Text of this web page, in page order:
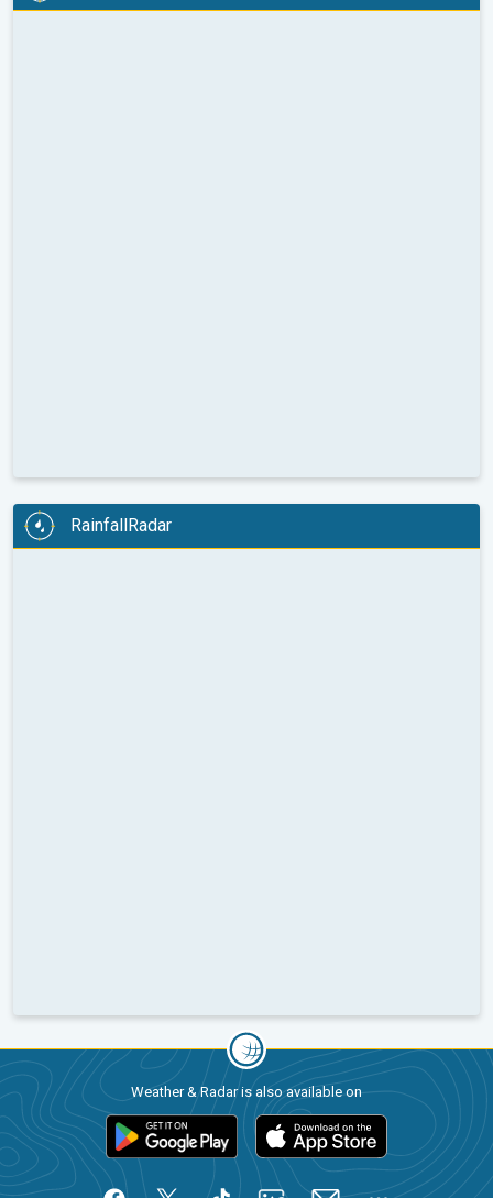
RainfallRadar
Weather & Radar is also available on